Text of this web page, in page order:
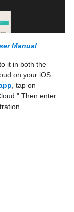
Manual.
it in both the
on your iOS
, tap on
Then enter